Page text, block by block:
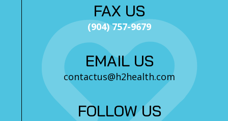
FAX US
(904) 757-9679
EMAIL US
contactus@h2health.com
FOLLOW US